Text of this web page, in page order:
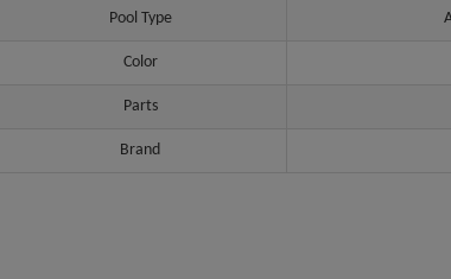
Pool Type
Color
Parts
Brand